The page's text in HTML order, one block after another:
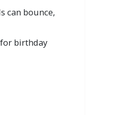
can bounce,
birthday